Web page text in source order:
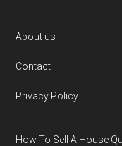
Footer
About us
Contact
Privacy Policy
How To Sell A House